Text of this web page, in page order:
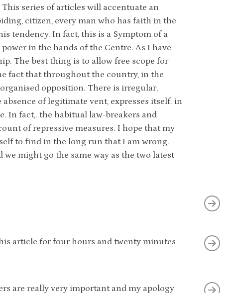
series of articles will accentuate an
citizen, every man who has faith in the
tendency. In fact, this is a Symptom of a
in the hands of the Centre. As I have
The best thing is to allow free scope for
fact that throughout the country, in the
opposition. There is irregular,
of legitimate vent, expresses itself. in
In fact,. the habitual law-breakers and
of repressive measures. I hope that my
to find in the long run that I am wrong.
might go the same way as the two latest
article for four hours and twenty minutes
are really very important and my apology